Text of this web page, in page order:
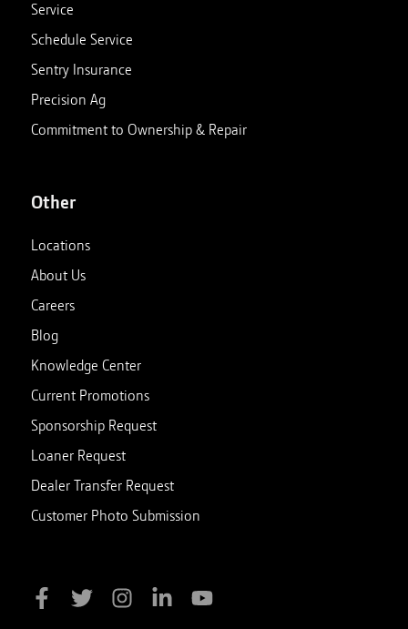
Service
Schedule Service
Sentry Insurance
Precision Ag
Commitment to Ownership & Repair
Other
Locations
About Us
Careers
Blog
Knowledge Center
Current Promotions
Sponsorship Request
Loaner Request
Dealer Transfer Request
Customer Photo Submission